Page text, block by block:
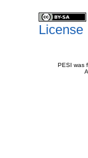
License
PESI was